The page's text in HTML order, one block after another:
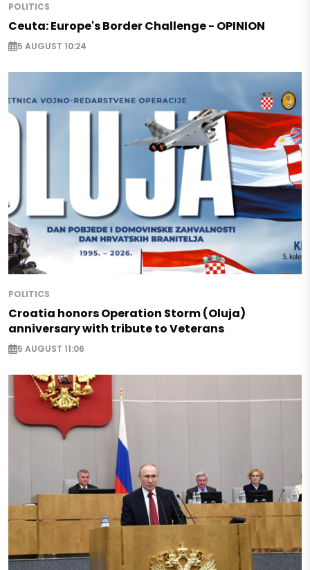
POLITICS
Ceuta: Europe's Border Challenge - OPINION
5 AUGUST 10:24
POLITICS
Croatia honors Operation Storm (Oluja)
anniversary with tribute to Veterans
5 AUGUST 11:06